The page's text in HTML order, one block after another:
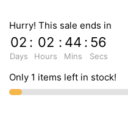
Hurry! This sale ends in
02
Days
: 02
Hours
: 44
Mins
: 55
Secs
Only 1 items left in stock!